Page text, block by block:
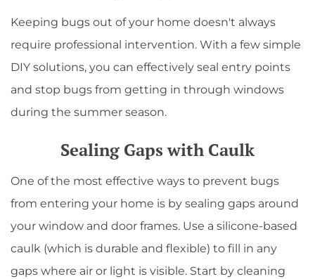
Keeping bugs out of your home doesn't always
require professional intervention. With a few simple
DIY solutions, you can effectively seal entry points
and stop bugs from getting in through windows
during the summer season.
Sealing Gaps with Caulk
One of the most effective ways to prevent bugs
from entering your home is by sealing gaps around
your window and door frames. Use a silicone-based
caulk (which is durable and flexible) to fill in any
gaps where air or light is visible. Start by cleaning